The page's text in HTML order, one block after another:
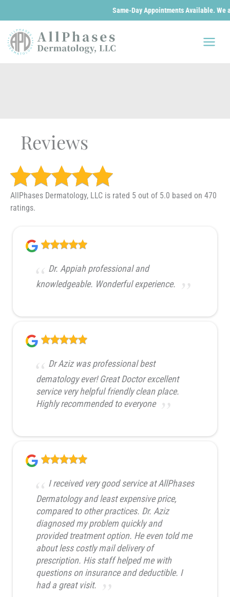
Same-Day Appointments Available. We
content
Reviews
AllPhases Dermatology, LLC is rated 5 out of 5.0 based on 470
ratings.
Dr. Appiah professional and
knowledgeable. Wonderful experience.
Dr Aziz was professional best
dematology ever! Great Doctor excellent
service very helpful friendly clean place.
Highly recommended to everyone
I received very good service at AllPhases
Dermatology and least expensive price,
compared to other practices. Dr. Aziz
diagnosed my problem quickly and
provided treatment option. He even told me
about less costly mail delivery of
prescription. His staff helped me with
questions on insurance and deductible. I
had a great visit.